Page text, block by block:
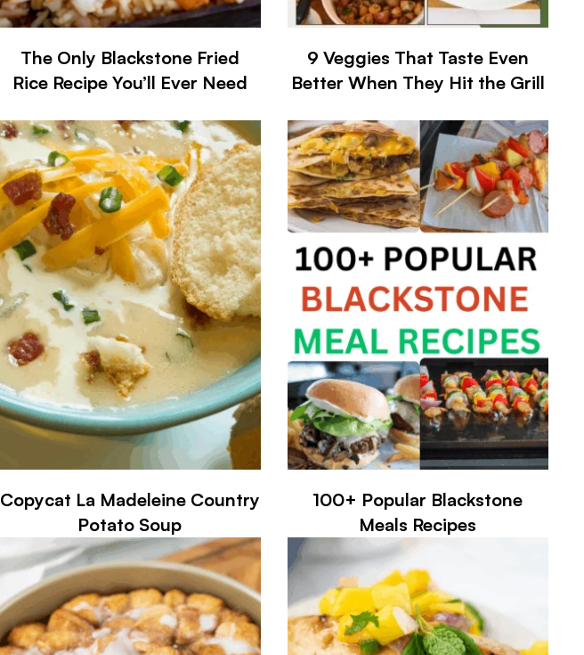
The Only Blackstone Fried
Rice Recipe You’ll Ever Need
9 Veggies That Taste Even
Better When They Hit the Grill
Copycat La Madeleine Country
Potato Soup
100+ Popular Blackstone
Meals Recipes